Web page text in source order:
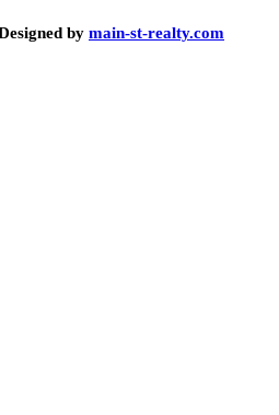
by main-st-realty.com